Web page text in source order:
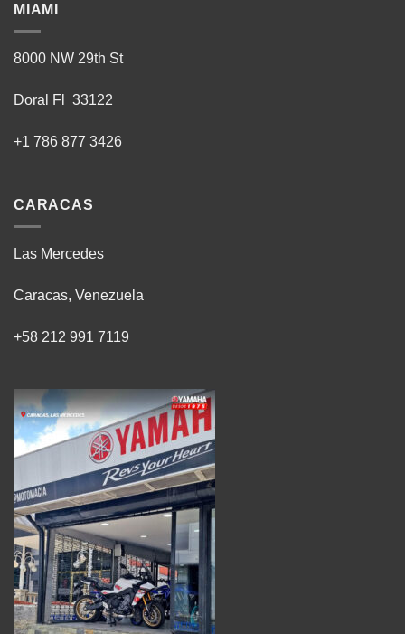
MIAMI
8000 NW 29th St
Doral Fl 33122
+1 786 877 3426
CARACAS
Las Mercedes
Caracas, Venezuela
+58 212 991 7119